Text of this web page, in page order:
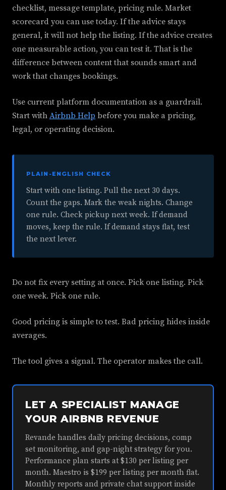
checklist, message template, pricing rule. Market
scorecard you can use today. If the advice stays
general, it will not help the listing. If the advice creates
one measurable action, you can test it. That is the
difference between content that sounds smart and
work that changes bookings.
Use current platform documentation as a guardrail.
Start with Airbnb Help before you make a pricing,
legal, or operating decision.
PLAIN-ENGLISH CHECK
Start with one listing. Pull the next 30 days.
Count the gaps. Mark the weak nights. Change
one rule. Check pickup next week. If demand
moves, keep the rule. If demand stays flat, test
the next lever.
Do not fix every setting at once. Pick one listing. Pick
one week. Pick one rule.
Good pricing is simple to test. Bad pricing hides inside
averages.
The tool gives a signal. The operator makes the call.
LET A SPECIALIST MANAGE
YOUR AIRBNB REVENUE
Revande handles daily pricing decisions, comp
set monitoring, and gap-night strategy for you.
Performance plan starts at $130 per listing per
month. Maestro is $199 per listing per month flat.
Monthly reports and private chat support inside